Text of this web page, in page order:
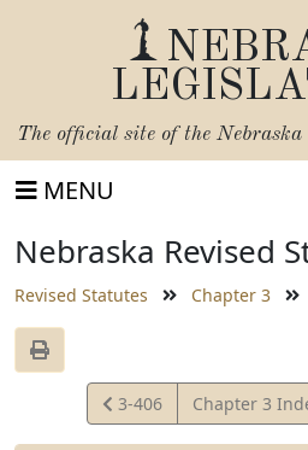
The official site of the
MENU
Nebraska Revised
Revised Statutes Chapter 3
View
Statute
3-406 Chapter 3